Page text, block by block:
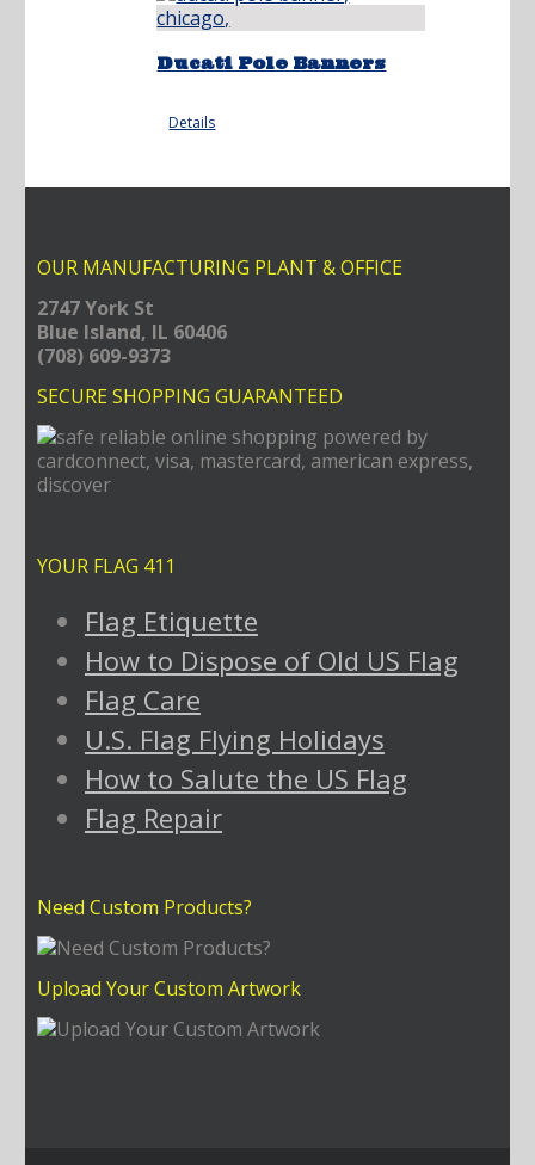
Ducati Pole Banners
Details
OUR MANUFACTURING PLANT & OFFICE
2747 York St
Blue Island, IL 60406
(708) 609-9373
SECURE SHOPPING GUARANTEED
YOUR FLAG 411
Flag Etiquette
How to Dispose of Old US Flag
Flag Care
U.S. Flag Flying Holidays
How to Salute the US Flag
Flag Repair
Need Custom Products?
Upload Your Custom Artwork